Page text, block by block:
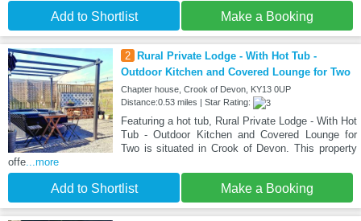
Add to Shortlist Make a Booking
2
Rural Private Lodge - With Hot Tub -
Outdoor Kitchen and Covered Lounge for Two
Chapter house, Crook of Devon, KY13 0UP
Distance:0.53 miles | Star Rating:
Featuring a hot tub, Rural Private Lodge - With Hot
Tub - Outdoor Kitchen and Covered Lounge for
Two is situated in Crook of Devon. This property
offe...more
Add to Shortlist Make a Booking